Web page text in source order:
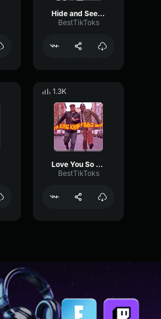
Hide and Seek Lizz Robinett
BestTikToks
1.3K
Love You So The King Khan & BBQ Show
BestTikToks